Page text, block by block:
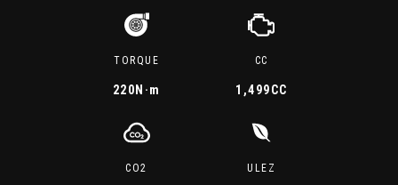
TORQUE
220 N·m
CC
1,499CC
CO2 ULEZ